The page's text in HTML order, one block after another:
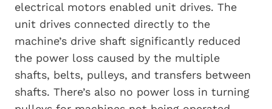
electrical motors enabled unit drives. The
unit drives connected directly to the
machine’s drive shaft significantly reduced
the power loss caused by the multiple
shafts, belts, pulleys, and transfers between
shafts. There’s also no power loss in turning